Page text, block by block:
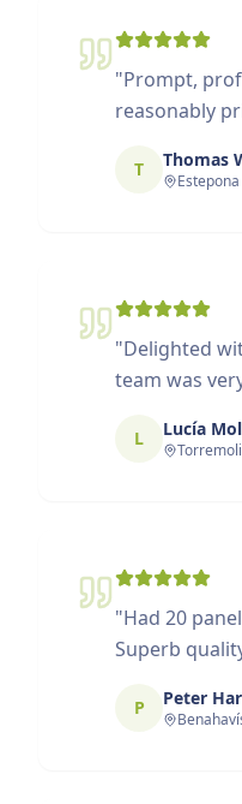
"Prompt,
reasonably
T Thomas
Estepona
"Delighted
team was
L Lucía
"Had 20
Superb
P Peter